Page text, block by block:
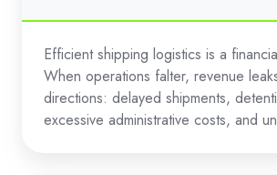
Them)
Efficient shipping logistics is a
When operations falter, revenue
directions: delayed shipments,
excessive administrative costs, and